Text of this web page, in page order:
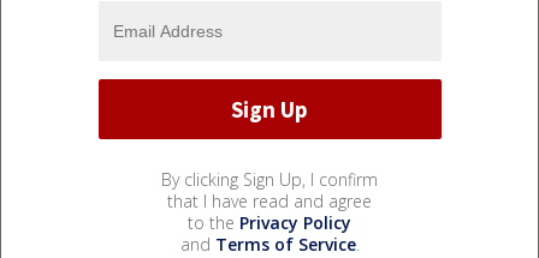
By clicking Sign Up, I confirm
that I have read and agree
to the Privacy Policy
and Terms of Service.